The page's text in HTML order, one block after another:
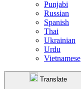
Punjabi
Russian
Spanish
Thai
Ukrainian
Urdu
Vietnamese
Translate